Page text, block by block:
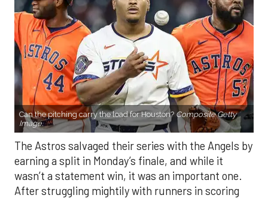
Can the pitching carry the load for Houston? Composite Getty
Image.
The Astros salvaged their series with the Angels by
earning a split in Monday’s finale, and while it
wasn’t a statement win, it was an important one.
After struggling mightily with runners in scoring